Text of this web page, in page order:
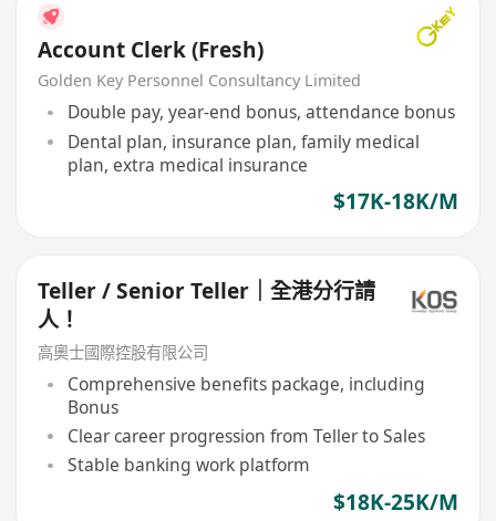
Account Clerk (Fresh)
Golden Key Personnel Consultancy Limited
Double pay, year-end bonus, attendance bonus
Dental plan, insurance plan, family medical
plan, extra medical insurance
$17K-18K/M
Teller / Senior Teller｜全港分行請
人！
高奧士國際控股有限公司
Comprehensive benefits package, including
Bonus
Clear career progression from Teller to Sales
Stable banking work platform
$18K-25K/M